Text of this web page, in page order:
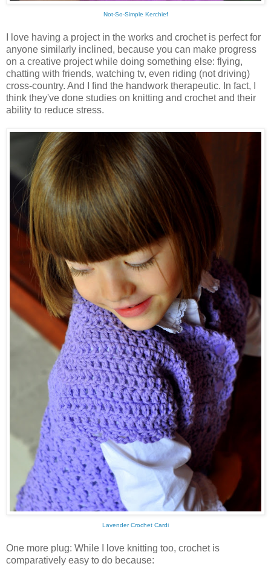
Not-So-Simple Kerchief
I love having a project in the works and crochet is perfect for
anyone similarly inclined, because you can make progress
on a creative project while doing something else: flying,
chatting with friends, watching tv, even riding (not driving)
cross-country. And I find the handwork therapeutic. In fact, I
think they've done studies on knitting and crochet and their
ability to reduce stress.
Lavender Crochet Cardi
One more plug: While I love knitting too, crochet is
comparatively easy to do because: